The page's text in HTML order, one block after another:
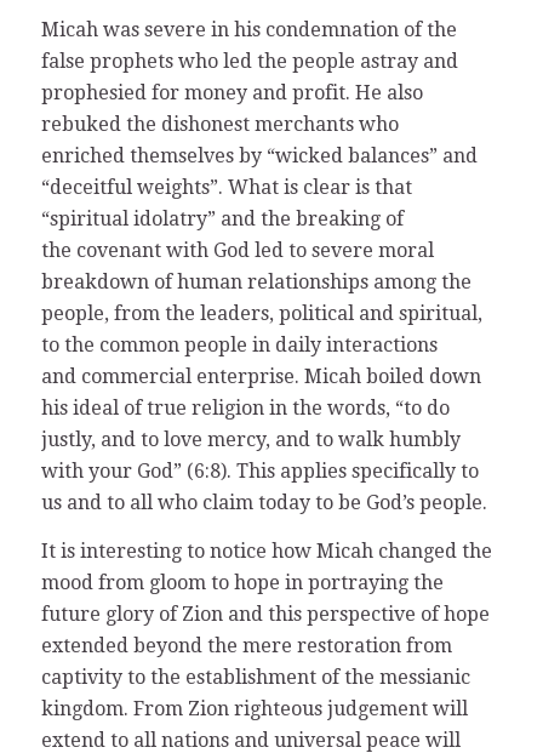
Micah was severe in his condemnation of the
false prophets who led the people astray and
prophesied for money and profit. He also
rebuked the dishonest merchants who
enriched themselves by “wicked balances” and
“deceitful weights”. What is clear is that
“spiritual idolatry” and the breaking of
the covenant with God led to severe moral
breakdown of human relationships among the
people, from the leaders, political and spiritual,
to the common people in daily interactions
and commercial enterprise. Micah boiled down
his ideal of true religion in the words, “to do
justly, and to love mercy, and to walk humbly
with your God” (6:8). This applies specifically to
us and to all who claim today to be God’s people.
It is interesting to notice how Micah changed the
mood from gloom to hope in portraying the
future glory of Zion and this perspective of hope
extended beyond the mere restoration from
captivity to the establishment of the messianic
kingdom. From Zion righteous judgement will
extend to all nations and universal peace will